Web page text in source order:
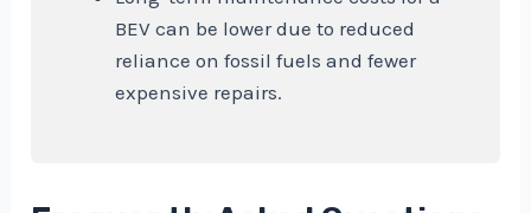
BEV can be lower due to reduced
reliance on fossil fuels and fewer
expensive repairs.